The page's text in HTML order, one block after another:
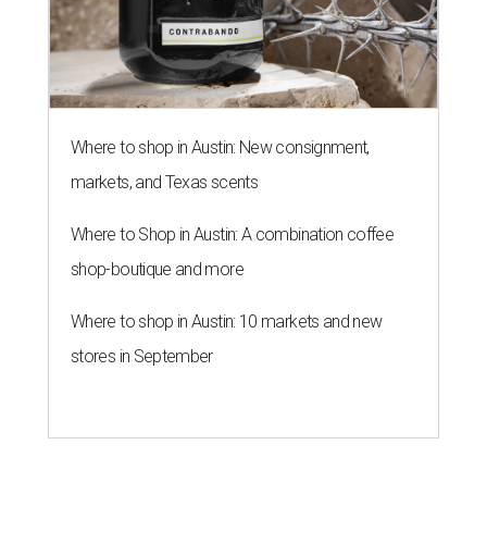
Where to shop in Austin: New consignment,
markets, and Texas scents
Where to Shop in Austin: A combination coffee
shop-boutique and more
Where to shop in Austin: 10 markets and new
stores in September